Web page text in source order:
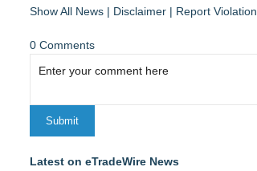
Show All News | Disclaimer | Report Violation
0 Comments
Latest on eTradeWire News